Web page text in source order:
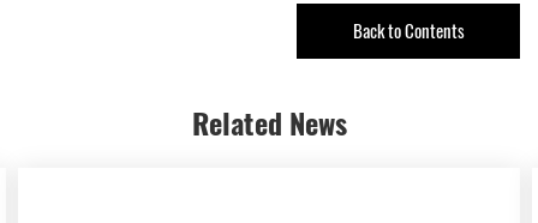
Back to Contents
Related News